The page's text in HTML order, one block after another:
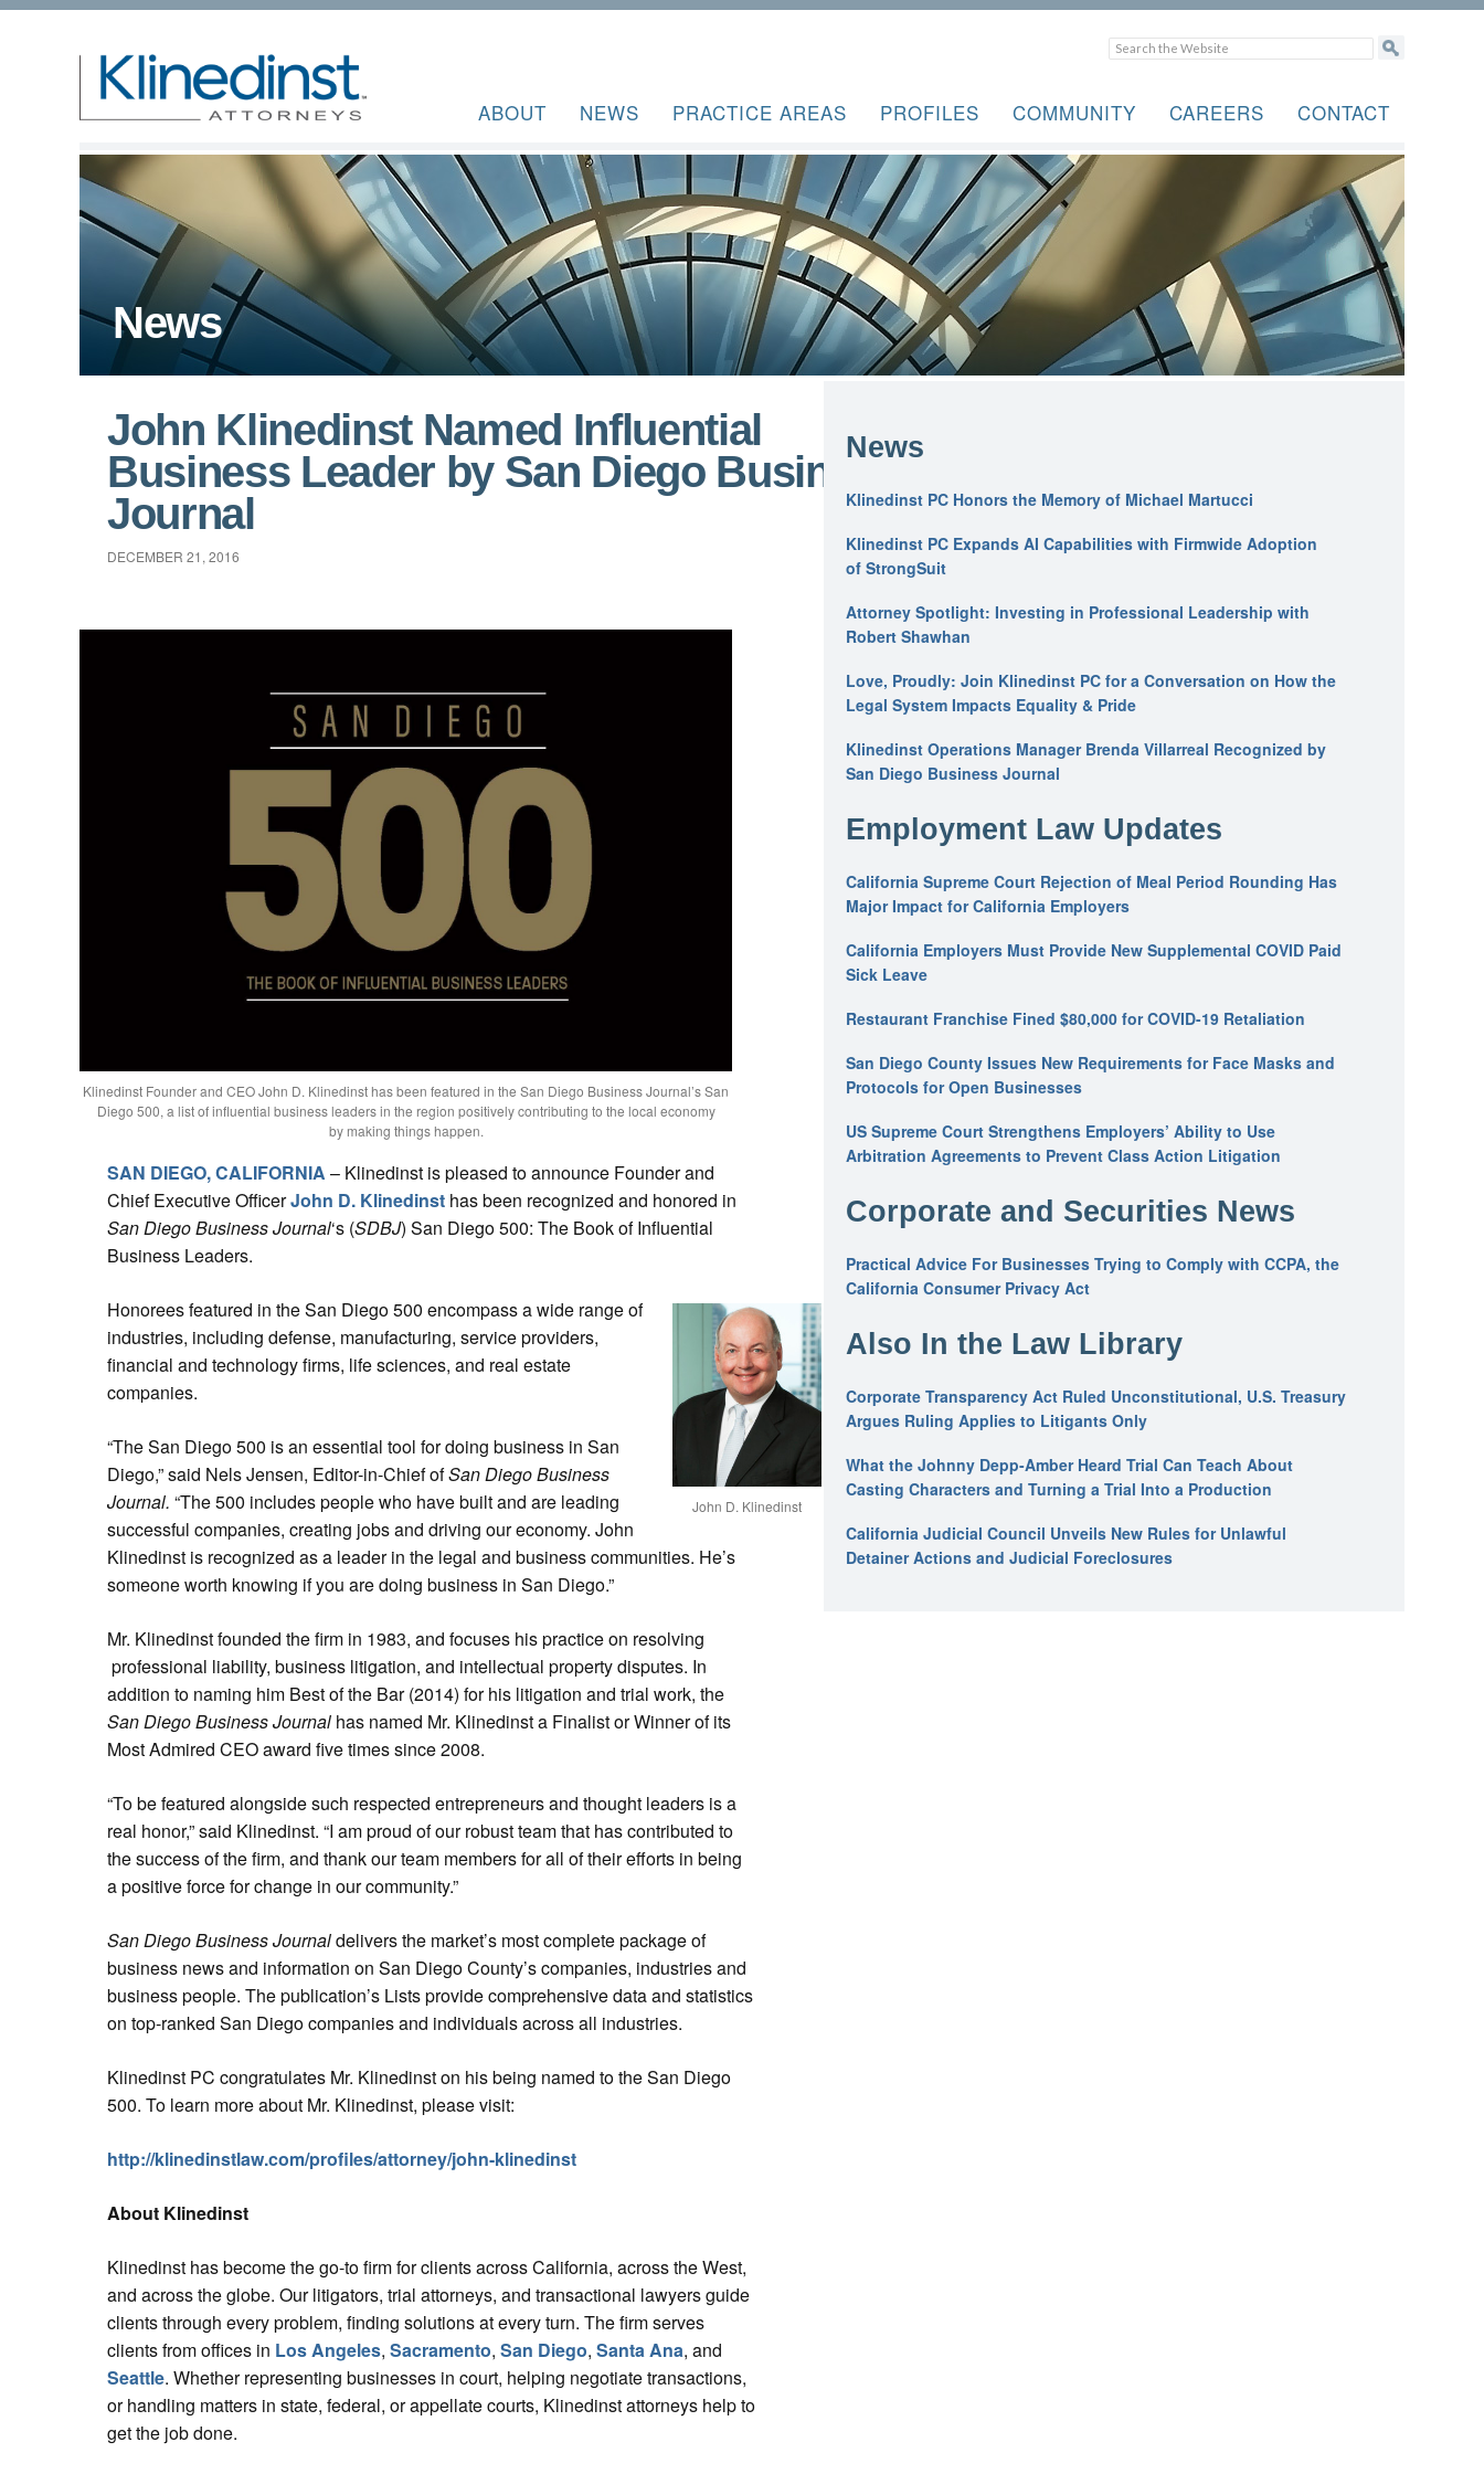
ABOUT NEWS PRACTICE AREAS PROFILES COMMUNITY CAREERS CONTACT
News
John Klinedinst Named Influential
Business Leader by San Diego Business
Journal
DECEMBER 21, 2016
Klinedinst Founder and CEO John D. Klinedinst has been featured in the San Diego Business Journal’s San
Diego 500, a list of influential business leaders in the region positively contributing to the local economy
by making things happen.
SAN DIEGO, CALIFORNIA – Klinedinst is pleased to announce Founder and
Chief Executive OfficerJohn D. Klinedinst has been recognized and honored in
San Diego Business Journal‘s (SDBJ) San Diego 500: The Book of Influential
Business Leaders.
John D. Klinedinst
Honorees featured in the San Diego 500 encompass a wide range of
industries, including defense, manufacturing, service providers,
financial and technology firms, life sciences, and real estate
companies.
“The San Diego 500 is an essential tool for doing business in San
Diego,” said Nels Jensen, Editor-in-Chief ofSan Diego Business
Journal. “The 500 includes people who have built and are leading
successful companies, creating jobs and driving our economy. John
Klinedinst is recognized as a leader in the legal and business communities. He’s
someone worth knowing if you are doing business in San Diego.”
Mr. Klinedinst founded the firm in 1983, and focuses his practice on resolving
professional liability, business litigation, and intellectual property disputes. In
addition to naming him Best of the Bar (2014) for his litigation and trial work, the
San Diego Business Journal has named Mr. Klinedinst a Finalist or Winner of its
Most Admired CEO award five times since 2008.
“To be featured alongside such respected entrepreneurs and thought leaders is a
real honor,” said Klinedinst. “I am proud of our robust team that has contributed to
the success of the firm, and thank our team members for all of their efforts in being
a positive force for change in our community.”
San Diego Business Journaldelivers the market’s most complete package of
business news and information on San Diego County’s companies, industries and
business people. The publication’s Lists provide comprehensive data and statistics
on top-ranked San Diego companies and individuals across all industries.
Klinedinst PC congratulates Mr. Klinedinst on his being named to the San Diego
500. To learn more about Mr. Klinedinst, please visit:
http://klinedinstlaw.com/profiles/attorney/john-klinedinst
About Klinedinst
Klinedinst has become the go-to firm for clients across California, across the West,
and across the globe. Our litigators, trial attorneys, and transactional lawyers guide
clients through every problem, finding solutions at every turn. The firm serves
clients from offices in Los Angeles, Sacramento, San Diego, Santa Ana, and
Seattle. Whether representing businesses in court, helping negotiate transactions,
or handling matters in state, federal, or appellate courts, Klinedinst attorneys help to
get the job done.
News
Klinedinst PC Honors the Memory of Michael Martucci
Klinedinst PC Expands AI Capabilities with Firmwide Adoption
of StrongSuit
Attorney Spotlight: Investing in Professional Leadership with
Robert Shawhan
Love, Proudly: Join Klinedinst PC for a Conversation on How the
Legal System Impacts Equality & Pride
Klinedinst Operations Manager Brenda Villarreal Recognized by
San Diego Business Journal
Employment Law Updates
California Supreme Court Rejection of Meal Period Rounding Has
Major Impact for California Employers
California Employers Must Provide New Supplemental COVID Paid
Sick Leave
Restaurant Franchise Fined $80,000 for COVID-19 Retaliation
San Diego County Issues New Requirements for Face Masks and
Protocols for Open Businesses
US Supreme Court Strengthens Employers’ Ability to Use
Arbitration Agreements to Prevent Class Action Litigation
Corporate and Securities News
Practical Advice For Businesses Trying to Comply with CCPA, the
California Consumer Privacy Act
Also In the Law Library
Corporate Transparency Act Ruled Unconstitutional, U.S. Treasury
Argues Ruling Applies to Litigants Only
What the Johnny Depp-Amber Heard Trial Can Teach About
Casting Characters and Turning a Trial Into a Production
California Judicial Council Unveils New Rules for Unlawful
Detainer Actions and Judicial Foreclosures